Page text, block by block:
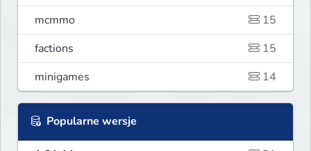
mcmmo
15
factions
15
minigames
14
Popularne wersje